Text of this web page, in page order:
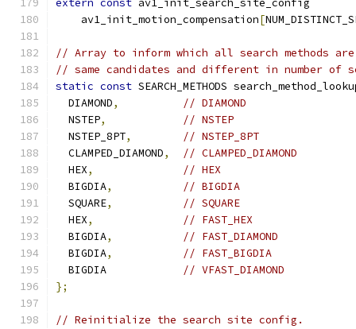
extern const av1_init_search_site_config
    av1_init_motion_compensation
[
// Array to inform which all search methods are
// same candidates and different in number of
static const SEARCH_METHODS
  DIAMOND
,
// DIAMOND
  NSTEP
,
// NSTEP
  NSTEP_8PT
,
// NSTEP_8PT
  CLAMPED_DIAMOND
,
// CLAMPED_DIAMOND
  HEX
,
// HEX
  BIGDIA
,
// BIGDIA
  SQUARE
,
// SQUARE
  HEX
,
// FAST_HEX
  BIGDIA
,
// FAST_DIAMOND
  BIGDIA
,
// FAST_BIGDIA
  BIGDIA
// VFAST_DIAMOND
};
// Reinitialize the search site config.